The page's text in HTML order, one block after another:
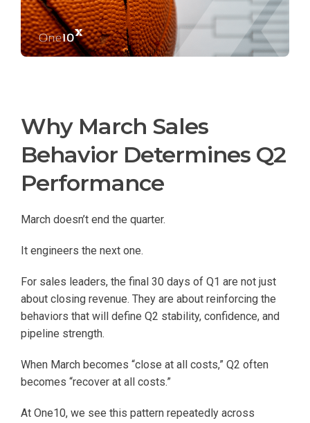
Why March Sales
Behavior Determines Q2
Performance
March doesn’t end the quarter.
It engineers the next one.
For sales leaders, the final 30 days of Q1 are not just
about closing revenue. They are about reinforcing the
behaviors that will define Q2 stability, confidence, and
pipeline strength.
When March becomes “close at all costs,” Q2 often
becomes “recover at all costs.”
At One10, we see this pattern repeatedly across